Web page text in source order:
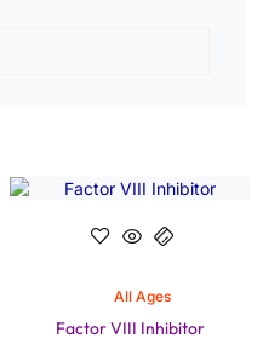
All Ages
Factor VIII Inhibitor